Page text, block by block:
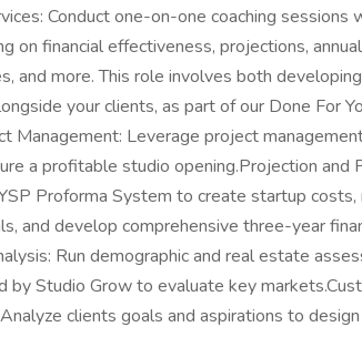
Conduct one-on-one coaching
on financial effectiveness, projections,
and more. This role involves both
your clients, as part of our Done For
Management: Leverage project
a profitable studio opening.Projection and
Proforma System to create startup
and develop comprehensive three-year
Run demographic and real estate
by Studio Grow to evaluate key
clients goals and aspirations to